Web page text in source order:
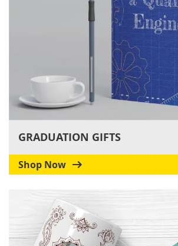
GRADUATION GIFTS
Shop Now